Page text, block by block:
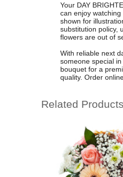
Your DAY
can enjoy
shown for
substitution policy,
flowers are out of
With reliable next
someone special
bouquet for a
quality. Order
Related Products